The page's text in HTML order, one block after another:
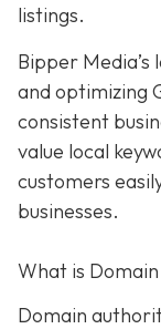
listings.
Bipper Media’s
and optimizing
consistent
value local
customers
businesses.
What is
Domain